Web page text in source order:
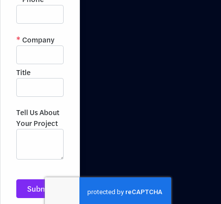
Company
Title
Tell Us About
Your Project